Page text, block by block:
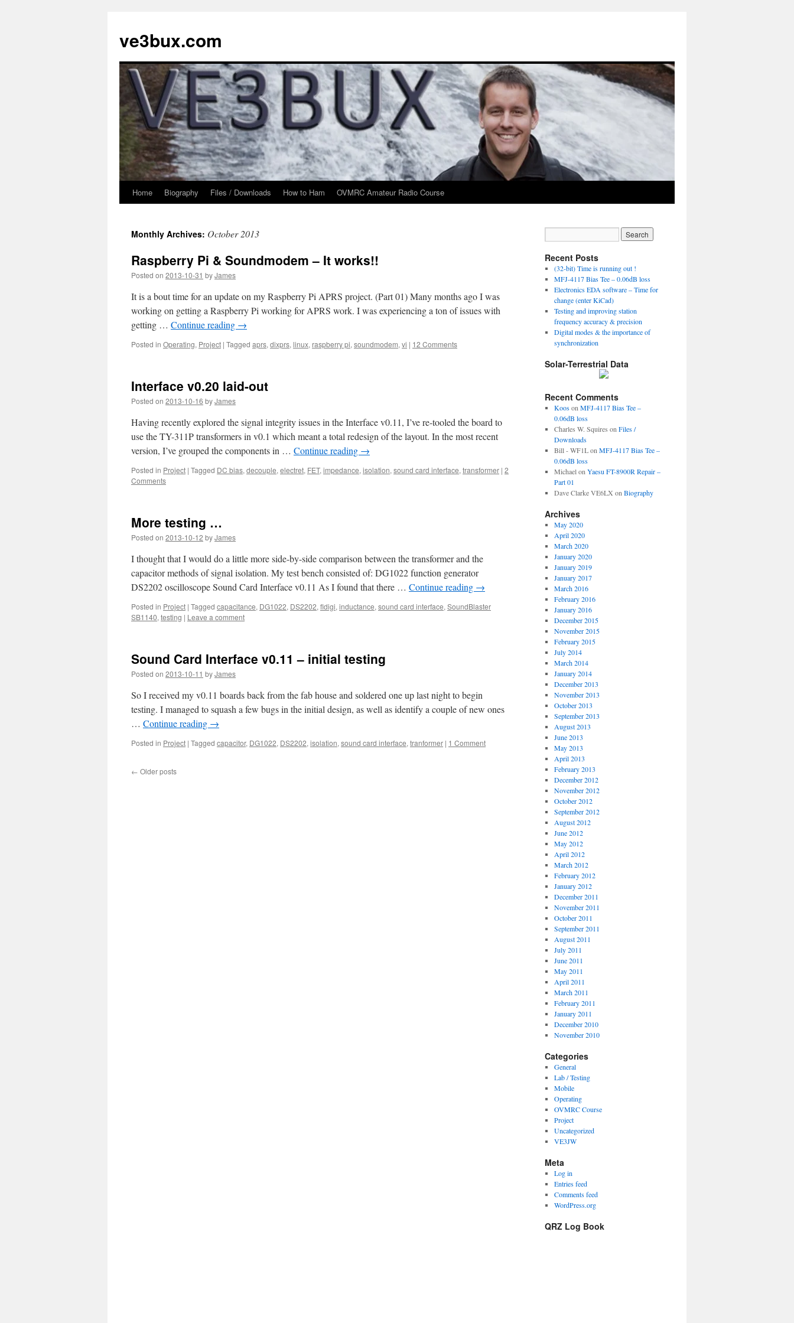
content
ve3bux.com
Home Biography Files / Downloads How to Ham OVMRC Amateur Radio Course
Monthly Archives: October 2013
Raspberry Pi & Soundmodem – It works!!
Posted on 2013-10-31 byJames
It is a bout time for an update on my Raspberry Pi APRS project. (Part 01) Many months ago I was
working on getting a Raspberry Pi working for APRS work. I was experiencing a ton of issues with
getting … Continue reading →
Posted in Operating, Project | Tagged aprs, dixprs, linux, raspberry pi, soundmodem, vi | 12 Comments
Interface v0.20 laid-out
Posted on 2013-10-16 byJames
Having recently explored the signal integrity issues in the Interface v0.11, I’ve re-tooled the board to
use the TY-311P transformers in v0.1 which meant a total redesign of the layout. In the most recent
version, I’ve grouped the components in … Continue reading →
Posted in Project | Tagged DC bias, decouple, electret, FET, impedance, isolation, sound card interface, transformer | 2
Comments
More testing …
Posted on 2013-10-12 byJames
I thought that I would do a little more side-by-side comparison between the transformer and the
capacitor methods of signal isolation. My test bench consisted of: DG1022 function generator
DS2202 oscilloscope Sound Card Interface v0.11 As I found that there … Continue reading →
Posted in Project | Tagged capacitance, DG1022, DS2202, fldigi, inductance, sound card interface, SoundBlaster
SB1140, testing | Leave a comment
Sound Card Interface v0.11 – initial testing
Posted on 2013-10-11 byJames
So I received my v0.11 boards back from the fab house and soldered one up last night to begin
testing. I managed to squash a few bugs in the initial design, as well as identify a couple of new ones
… Continue reading →
Posted in Project | Tagged capacitor, DG1022, DS2202, isolation, sound card interface, tranformer | 1 Comment
← Older posts
Recent Posts
(32-bit) Time is running out !
MFJ-4117 Bias Tee – 0.06dB loss
Electronics EDA software – Time for
change (enter KiCad)
Testing and improving station
frequency accuracy & precision
Digital modes & the importance of
synchronization
Solar-Terrestrial Data
Recent Comments
Kooson MFJ-4117 Bias Tee –
0.06dB loss
Charles W. Squires on Files /
Downloads
Bill - WF1Lon MFJ-4117 Bias Tee –
0.06dB loss
Michaelon Yaesu FT-8900R Repair –
Part 01
Dave Clarke VE6LX on Biography
Archives
May 2020
April 2020
March 2020
January 2020
January 2019
January 2017
March 2016
February 2016
January 2016
December 2015
November 2015
February 2015
July 2014
March 2014
January 2014
December 2013
November 2013
October 2013
September 2013
August 2013
June 2013
May 2013
April 2013
February 2013
December 2012
November 2012
October 2012
September 2012
August 2012
June 2012
May 2012
April 2012
March 2012
February 2012
January 2012
December 2011
November 2011
October 2011
September 2011
August 2011
July 2011
June 2011
May 2011
April 2011
March 2011
February 2011
January 2011
December 2010
November 2010
Categories
General
Lab / Testing
Mobile
Operating
OVMRC Course
Project
Uncategorized
VE3JW
Meta
Log in
Entries feed
Comments feed
WordPress.org
QRZ Log Book